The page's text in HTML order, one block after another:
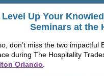
Level Up Your
Seminars at the
don’t miss the two
during The Hospitality
Orlando.